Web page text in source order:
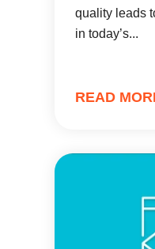
quality leads
in today’s...
READ